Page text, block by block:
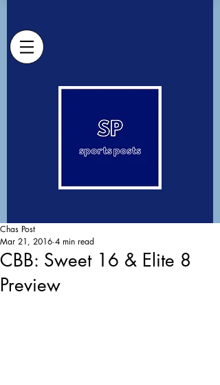
CBB: Sweet 16 & Elite 8
Preview
Chas Post
Mar 21, 2016 4 min read